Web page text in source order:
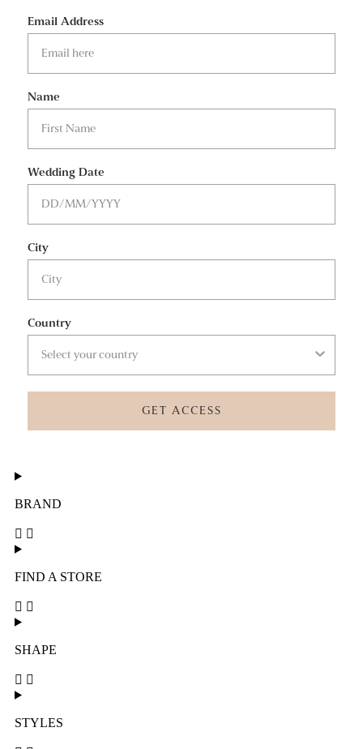
Email Address
Name
Wedding Date
City
Country
GET ACCESS
BRAND
FIND A STORE
SHAPE
STYLES